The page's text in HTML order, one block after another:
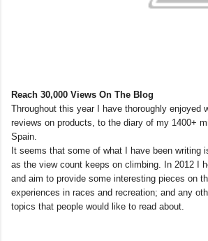
Reach 30,000 Views On The Blog
Throughout this year I have thoroughly enjoyed
reviews on products, to the diary of my 1400+
Spain.
It seems that some of what I have been writing
as the view count keeps on climbing. In 2012 I
and aim to provide some interesting pieces on
experiences in races and recreation; and any
topics that people would like to read about.